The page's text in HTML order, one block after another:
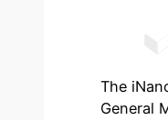
The
General